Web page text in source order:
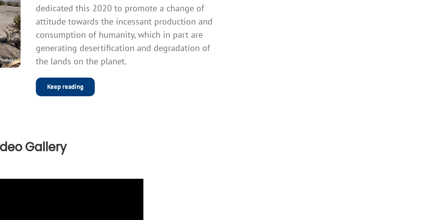
dedicated this 2020 to promote a change of
attitude towards the incessant production and
consumption of humanity, which in part are
generating desertification and degradation of
the lands on the planet.
Keep reading
Gallery